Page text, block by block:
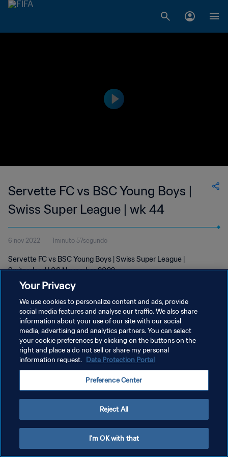
Servette FC vs BSC Young Boys |
Swiss Super League | wk 44
6 nov 2022 1minuto 57segundo
Servette FC vs BSC Young Boys | Swiss Super League |
Switzerland | 06 November 2022
POLÍTICA DE PRIVACIDAD
TÉRMINOS DE SERVICIO
AJUSTAR LA CONFIGURACIÓN DE LAS COOKIES
Your Privacy
We use cookies to personalize content and ads, provide
social media features and analyse our traffic. We also share
information about your use of our site with our social
media, advertising and analytics partners. You can select
your cookie preferences by clicking on the buttons on the
right and place a do not sell or share my personal
information request. Data Protection Portal
Preference Center
Reject All
I'm OK with that